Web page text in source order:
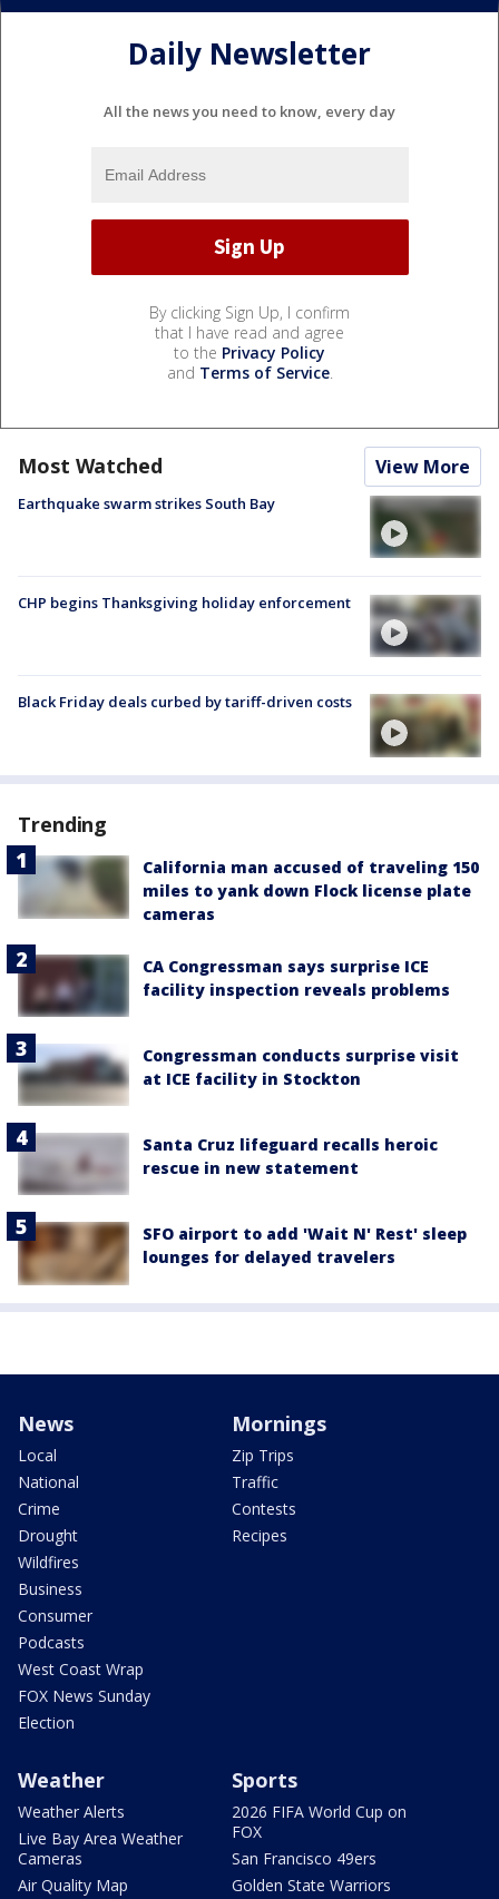
Daily Newsletter
All the news you need to know, every day
By clicking Sign Up, I confirm
that I have read and agree
to the Privacy Policy
and Terms of Service.
Most Watched View More
Earthquake swarm strikes South Bay
CHP begins Thanksgiving holiday enforcement
Black Friday deals curbed by tariff-driven costs
Trending
California man accused of traveling 150
miles to yank down Flock license plate
cameras
CA Congressman says surprise ICE
facility inspection reveals problems
Congressman conducts surprise visit
at ICE facility in Stockton
Santa Cruz lifeguard recalls heroic
rescue in new statement
SFO airport to add 'Wait N' Rest' sleep
lounges for delayed travelers
News
Local
National
Crime
Drought
Wildfires
Business
Consumer
Podcasts
West Coast Wrap
FOX News Sunday
Election
Mornings
Zip Trips
Traffic
Contests
Recipes
Weather
Weather Alerts
Live Bay Area Weather
Cameras
Air Quality Map
Sports
2026 FIFA World Cup on
FOX
San Francisco 49ers
Golden State Warriors